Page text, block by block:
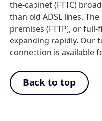
the-cabinet (FTTC)
than old ADSL lines.
premises (FTTP), or
expanding rapidly. Our
connection is available
Back to top